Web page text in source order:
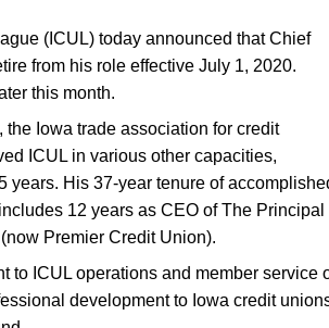
(ICUL) today announced that Chief
from his role effective July 1, 2020.
this month.
Iowa trade association for credit
ICUL in various other capacities,
years. His 37-year tenure of
12 years as CEO of The Principal
Premier Credit Union).
to ICUL operations and member service
development to Iowa credit